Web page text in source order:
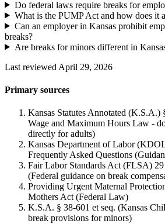
Do federal laws require breaks for
What is the PUMP Act and how does it
Can an employer in Kansas prohibit
breaks?
Are breaks for minors different in
Last reviewed April 29, 2026
Primary sources
Kansas Statutes Annotated
Wage and Maximum Hours Law -
directly for adults)
Kansas Department of Labor
Frequently Asked Questions
Fair Labor Standards Act (FLSA)
(Federal guidance on break
Providing Urgent Maternal
Mothers Act (Federal Law)
K.S.A. § 38-601 et seq. (Kansas
break provisions for minors)